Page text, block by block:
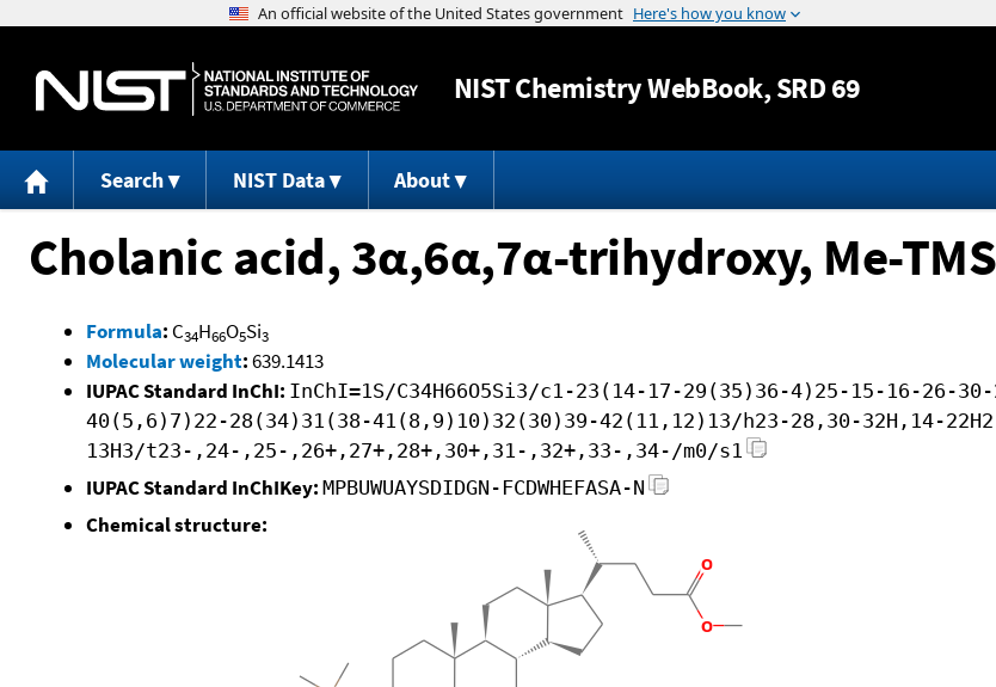
Jump to content
NISTChemistry WebBook, SRD 69
Search NIST Data About
Cholanic acid, 3α,6α,7α-trihydroxy, Me-TMS
Formula: C34H66O5Si3
Molecular weight:639.1413
IUPAC Standard InChI: InChI=1S/C34H66O5Si3/c1-23(14-17-29(35)36-4)25-15-16-26-
40(5,6)7)22-28(34)31(38-41(8,9)10)32(30)39-42(11,12)13/h23-28,30-32H,14-
13H3/t23-,24-,25-,26+,27+,28+,30+,31-,32+,33-,34-/m0/s1
IUPAC Standard InChIKey: MPBUWUAYSDIDGN-FCDWHEFASA-N
Chemical structure: